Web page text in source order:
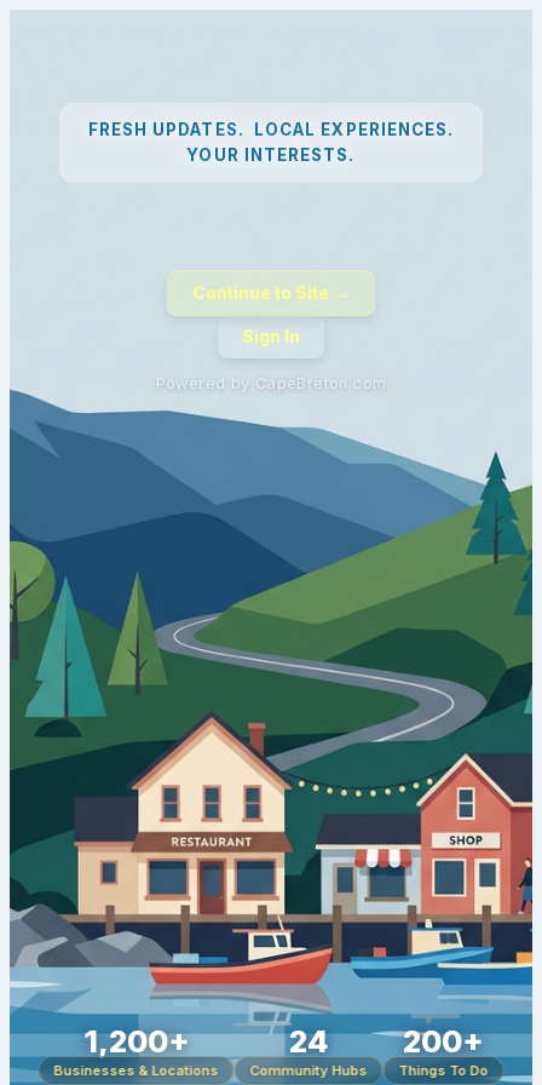
FRESH UPDATES. LOCAL EXPERIENCES.
YOUR INTERESTS.
Continue to Site →
Sign In
Powered by CapeBreton.com
1,200+
Businesses & Locations
24
Community Hubs
200+
Things To Do